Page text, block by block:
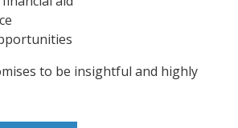
to be insightful and highly